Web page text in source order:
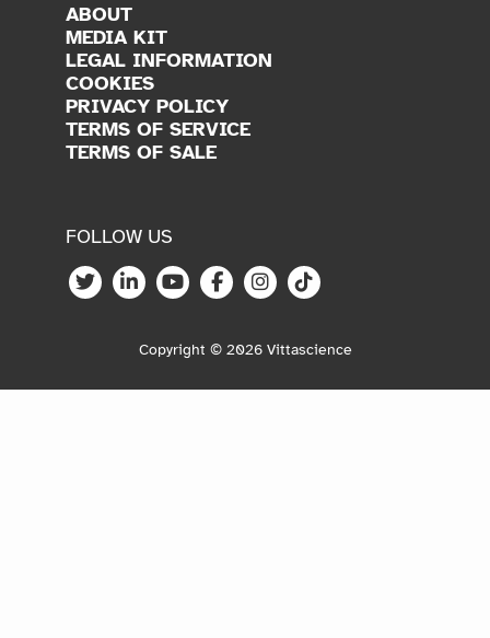
ABOUT
MEDIA KIT
LEGAL INFORMATION
COOKIES
PRIVACY POLICY
TERMS OF SERVICE
TERMS OF SALE
FOLLOW US
Copyright © 2026 Vittascience